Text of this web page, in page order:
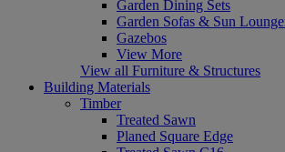
Garden Dining Sets
Garden Sofas & Sun
Gazebos
View More
View all Furniture & Structures
Building Materials
Timber
Treated Sawn
Planed Square Edge